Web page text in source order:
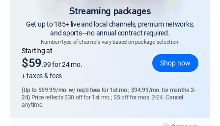
Streaming packages
Get up to 185+ live and local channels, premium networks,
and sports—no annual contract required.
Number/type of channels vary based on package selection.
Regular Monthly price
Starting at
$59.99for 24 mo.
+ taxes & fees
Shop now
(Up to $69.99/mo. w/ req’d fees for 1st mo.; $94.99/mo. for months 2-
24) Price reflects $30 off for 1st mo.; $5 off for mos. 2-24. Cancel
anytime.